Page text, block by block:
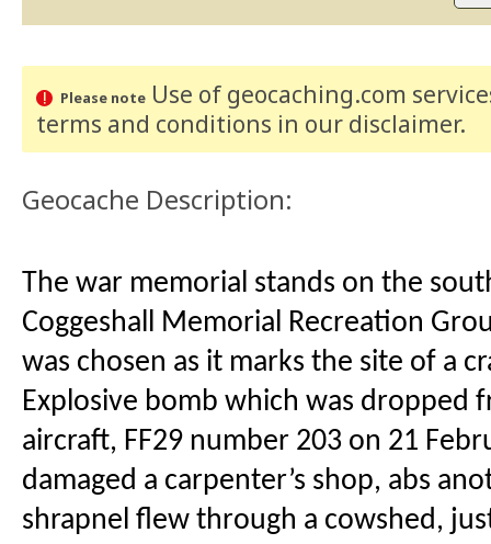
Please noteUse of geocaching.com
terms and conditions in our disclaimer.
Geocache Description:
The war memorial stands on the
Coggeshall Memorial Recreation
was chosen as it marks the site of a
Explosive bomb which was dropped
aircraft, FF29 number 203 on 21
damaged a carpenter’s shop, abs
shrapnel flew through a cowshed,